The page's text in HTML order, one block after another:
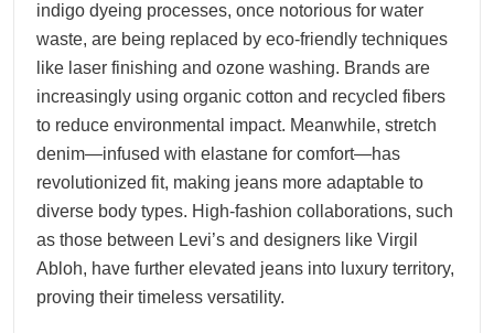
indigo dyeing processes, once notorious for water
waste, are being replaced by eco-friendly techniques
like laser finishing and ozone washing. Brands are
increasingly using organic cotton and recycled fibers
to reduce environmental impact. Meanwhile, stretch
denim—infused with elastane for comfort—has
revolutionized fit, making jeans more adaptable to
diverse body types. High-fashion collaborations, such
as those between Levi’s and designers like Virgil
Abloh, have further elevated jeans into luxury territory,
proving their timeless versatility.